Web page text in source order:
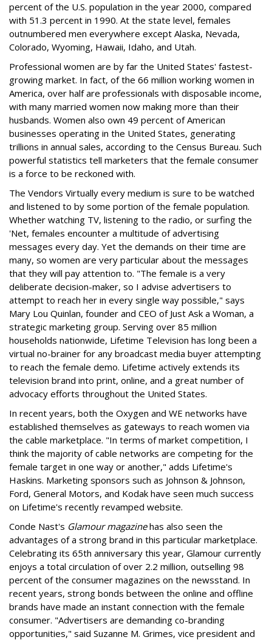
percent of the U.S. population in the year 2000, compared
with 51.3 percent in 1990. At the state level, females
outnumbered men everywhere except Alaska, Nevada,
Colorado, Wyoming, Hawaii, Idaho, and Utah.
Professional women are by far the United States' fastest-
growing market. In fact, of the 66 million working women in
America, over half are professionals with disposable income,
with many married women now making more than their
husbands. Women also own 49 percent of American
businesses operating in the United States, generating
trillions in annual sales, according to the Census Bureau. Such
powerful statistics tell marketers that the female consumer
is a force to be reckoned with.
The Vendors Virtually every medium is sure to be watched
and listened to by some portion of the female population.
Whether watching TV, listening to the radio, or surfing the
'Net, females encounter a multitude of advertising
messages every day. Yet the demands on their time are
many, so women are very particular about the messages
that they will pay attention to. "The female is a very
deliberate decision-maker, so I advise advertisers to
attempt to reach her in every single way possible," says
Mary Lou Quinlan, founder and CEO of Just Ask a Woman, a
strategic marketing group. Serving over 85 million
households nationwide, Lifetime Television has long been a
virtual no-brainer for any broadcast media buyer attempting
to reach the female demo. Lifetime actively extends its
television brand into print, online, and a great number of
advocacy efforts throughout the United States.
In recent years, both the Oxygen and WE networks have
established themselves as gateways to reach women via
the cable marketplace. "In terms of market competition, I
think the majority of cable networks are competing for the
female target in one way or another," adds Lifetime's
Haskins. Marketing sponsors such as Johnson & Johnson,
Ford, General Motors, and Kodak have seen much success
on Lifetime's recently revamped website.
Conde Nast's Glamour magazinehas also seen the
advantages of a strong brand in this particular marketplace.
Celebrating its 65th anniversary this year, Glamour currently
enjoys a total circulation of over 2.2 million, outselling 98
percent of the consumer magazines on the newsstand. In
recent years, strong bonds between the online and offline
brands have made an instant connection with the female
consumer. "Advertisers are demanding co-branding
opportunities," said Suzanne M. Grimes, vice president and